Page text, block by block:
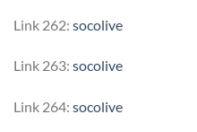
Link 262: socolive
Link 263: socolive
Link 264: socolive